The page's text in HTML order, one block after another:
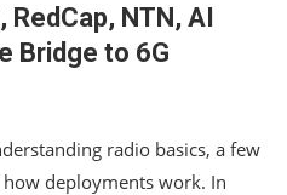
RedCap, NTN, AI
Bridge to 6G
radio basics, a few
deployments work. In